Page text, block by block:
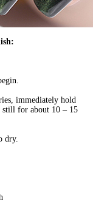
immediately hold
still for about 10 – 15
dry.